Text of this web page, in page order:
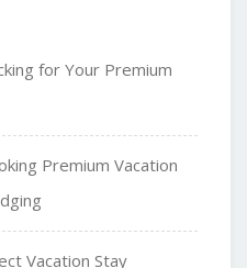
for Your Premium
Premium Vacation
Vacation Stay